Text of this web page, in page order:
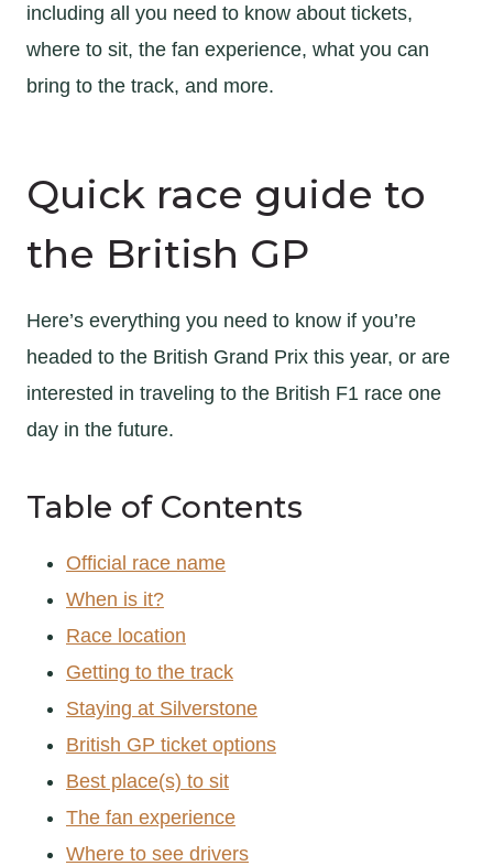
including all you need to know about tickets,
where to sit, the fan experience, what you can
bring to the track, and more.
Quick race guide to
the British GP
Here’s everything you need to know if you’re
headed to the British Grand Prix this year, or are
interested in traveling to the British F1 race one
day in the future.
Table of Contents
Official race name
When is it?
Race location
Getting to the track
Staying at Silverstone
British GP ticket options
Best place(s) to sit
The fan experience
Where to see drivers